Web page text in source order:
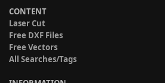
CONTENT
Laser Cut
Free DXF Files
Free Vectors
All Searches/Tags